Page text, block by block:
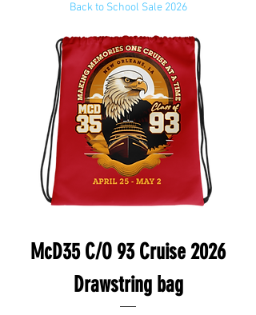
Back to School Sale 2026
McD35 C/O 93 Cruise 2026
Drawstring bag